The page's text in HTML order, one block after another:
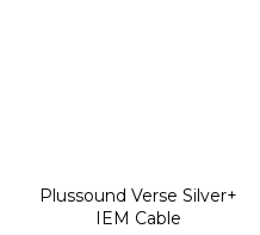
Plussound Verse Silver+
IEM Cable